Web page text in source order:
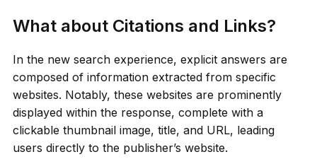
What about Citations and Links?
In the new search experience, explicit answers are
composed of information extracted from specific
websites. Notably, these websites are prominently
displayed within the response, complete with a
clickable thumbnail image, title, and URL, leading
users directly to the publisher’s website.